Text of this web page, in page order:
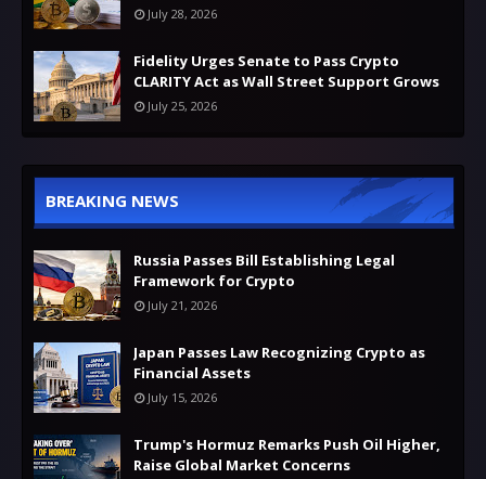
July 28, 2026
Fidelity Urges Senate to Pass Crypto
CLARITY Act as Wall Street Support Grows
July 25, 2026
BREAKING NEWS
Russia Passes Bill Establishing Legal
Framework for Crypto
July 21, 2026
Japan Passes Law Recognizing Crypto as
Financial Assets
July 15, 2026
Trump's Hormuz Remarks Push Oil Higher,
Raise Global Market Concerns